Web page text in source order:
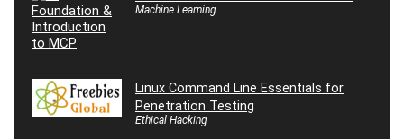
Machine Learning
Linux Command Line Essentials for
Penetration Testing
Ethical Hacking